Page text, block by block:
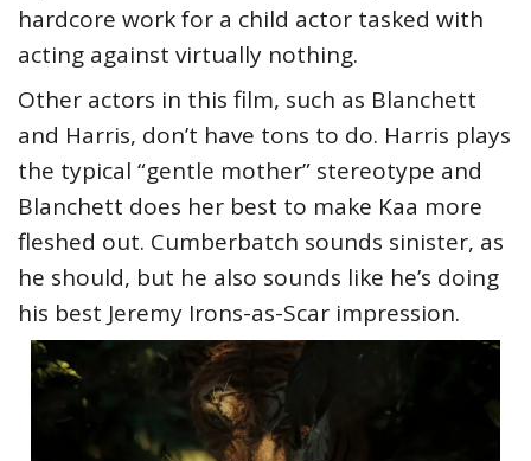
hardcore work for a child actor tasked with
acting against virtually nothing.
Other actors in this film, such as Blanchett
and Harris, don’t have tons to do. Harris plays
the typical “gentle mother” stereotype and
Blanchett does her best to make Kaa more
fleshed out. Cumberbatch sounds sinister, as
he should, but he also sounds like he’s doing
his best Jeremy Irons-as-Scar impression.